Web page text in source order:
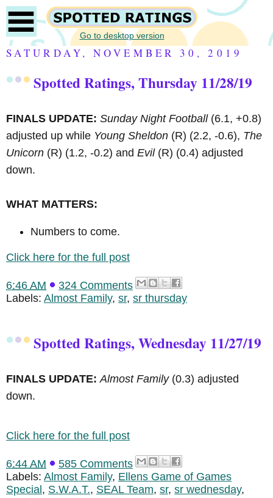
Go to desktop version
SATURDAY, NOVEMBER 30, 2019
Spotted Ratings, Thursday 11/28/19
FINALS UPDATE: Sunday Night Football(6.1, +0.8)
adjusted up while Young Sheldon (R) (2.2, -0.6), The
Unicorn (R) (1.2, -0.2) and Evil(R) (0.4) adjusted
down.
WHAT MATTERS:
Numbers to come.
Click here for the full post
6:46 AM
324 Comments
Labels: Almost Family, sr, sr thursday
Spotted Ratings, Wednesday 11/27/19
FINALS UPDATE: Almost Family(0.3) adjusted
down.
Click here for the full post
6:44 AM
585 Comments
Labels: Almost Family, Ellens Game of Games
Special , S.W.A.T., SEAL Team, sr, sr wednesday,